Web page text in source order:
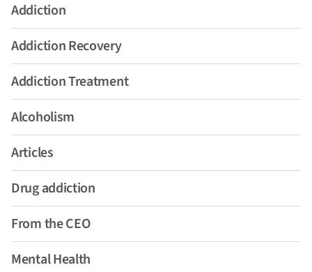
Addiction
Addiction Recovery
Addiction Treatment
Alcoholism
Articles
Drug addiction
From the CEO
Mental Health